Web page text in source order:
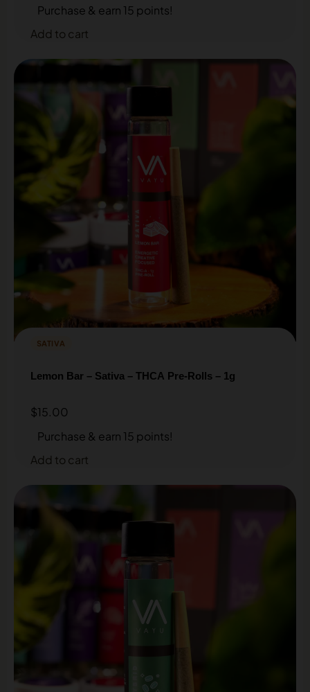
Purchase & earn 15 points!
Add to cart
SATIVA
Lemon Bar – Sativa – THCA Pre-Rolls – 1g
$15.00
Purchase & earn 15 points!
Add to cart